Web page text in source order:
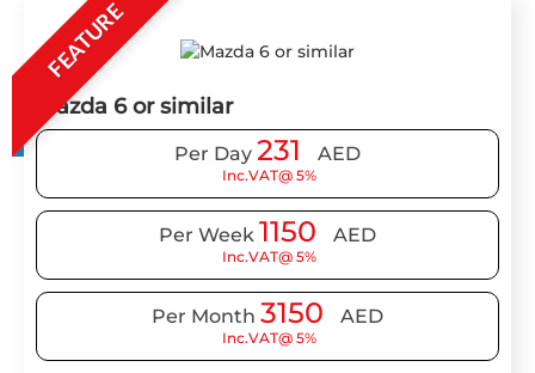
FEATURE
Mazda 6 or similar
Per Day 231 AED
Inc.VAT@ 5%
Per Week 1150 AED
Inc.VAT@ 5%
Per Month 3150 AED
Inc.VAT@ 5%